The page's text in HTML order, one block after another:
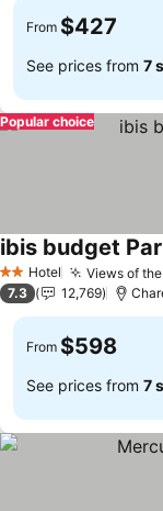
From $427
See prices from 7
Popular choice
2 StarsHotel Views of
ibis budget
7.3 12,769
From $598
See prices from 7